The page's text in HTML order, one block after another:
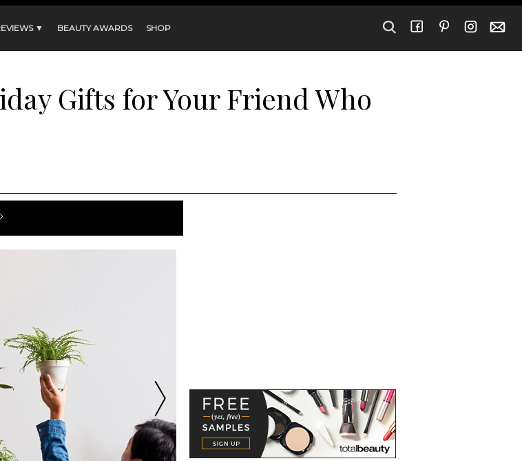
▼ BEAUTY AWARDS SHOP
Gifts for Your Friend Who